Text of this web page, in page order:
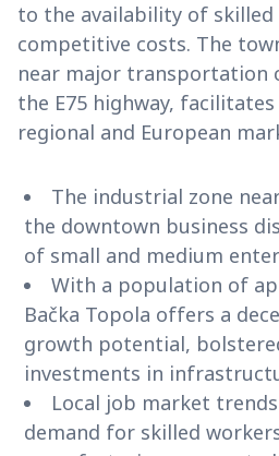
to the availability of
competitive costs. The
near major transportation
the E75 highway, facilitates
regional and European
The industrial zone
the downtown business
of small and medium
With a population of
Bačka Topola offers a
growth potential,
investments in
Local job market
demand for skilled